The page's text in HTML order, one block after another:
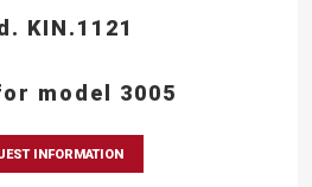
KIN.1121
model 3005
INFORMATION